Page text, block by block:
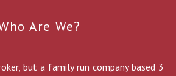
Are We?
but a family run company based 3